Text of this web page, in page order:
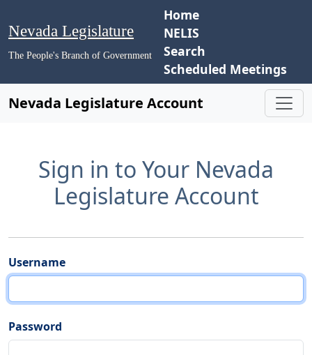
Nevada Legislature
The People's Branch of Government
Home
NELIS
Search
Scheduled Meetings
Nevada Legislature Account
Sign in to Your Nevada
Legislature Account
Username
Password